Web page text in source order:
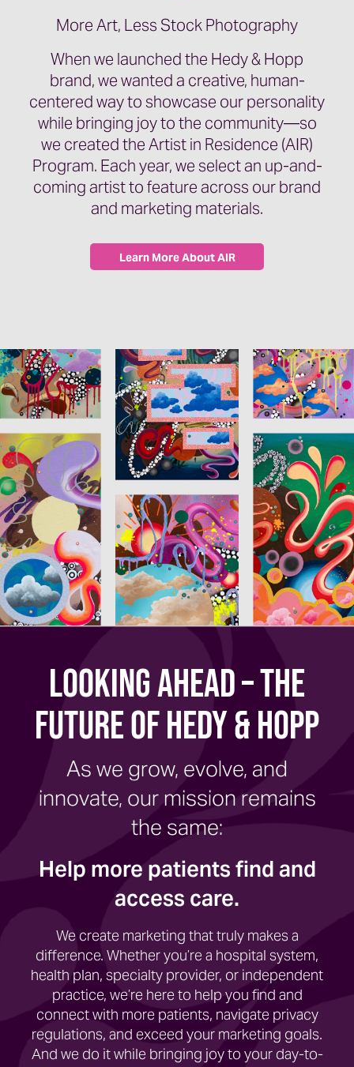
More Art, Less Stock Photography
When we launched the Hedy & Hopp
brand, we wanted a creative, human-
centered way to showcase our personality
while bringing joy to the community—so
we created the Artist in Residence (AIR)
Program. Each year, we select an up-and-
coming artist to feature across our brand
and marketing materials.
Learn More About AIR
Looking Ahead – The
Future of Hedy & Hopp
As we grow, evolve, and
innovate, our mission remains
the same:
Help more patients find and
access care.
We create marketing that truly makes a
difference. Whether you’re a hospital system,
health plan, specialty provider, or independent
practice, we’re here to help you find and
connect with more patients, navigate privacy
regulations, and exceed your marketing goals.
And we do it while bringing joy to your day-to-